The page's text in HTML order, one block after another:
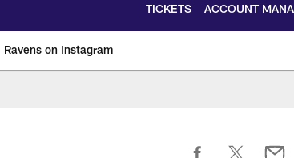
TICKETS ACCOUNT
Ravens on Instagram